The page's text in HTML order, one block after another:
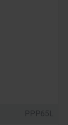
PPP65L